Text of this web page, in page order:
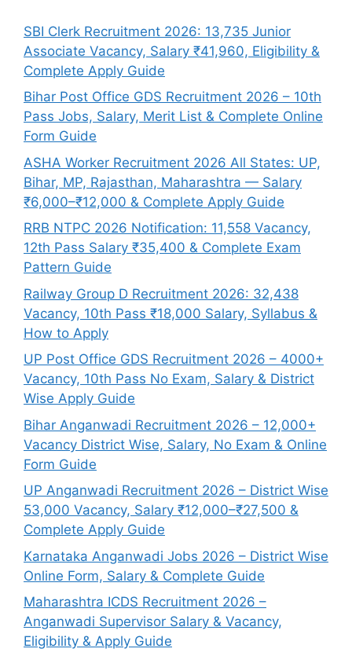
SBI Clerk Recruitment 2026: 13,735 Junior
Associate Vacancy, Salary ₹41,960, Eligibility &
Complete Apply Guide
Bihar Post Office GDS Recruitment 2026 – 10th
Pass Jobs, Salary, Merit List & Complete Online
Form Guide
ASHA Worker Recruitment 2026 All States: UP,
Bihar, MP, Rajasthan, Maharashtra — Salary
₹6,000–₹12,000 & Complete Apply Guide
RRB NTPC 2026 Notification: 11,558 Vacancy,
12th Pass Salary ₹35,400 & Complete Exam
Pattern Guide
Railway Group D Recruitment 2026: 32,438
Vacancy, 10th Pass ₹18,000 Salary, Syllabus &
How to Apply
UP Post Office GDS Recruitment 2026 – 4000+
Vacancy, 10th Pass No Exam, Salary & District
Wise Apply Guide
Bihar Anganwadi Recruitment 2026 – 12,000+
Vacancy District Wise, Salary, No Exam & Online
Form Guide
UP Anganwadi Recruitment 2026 – District Wise
53,000 Vacancy, Salary ₹12,000–₹27,500 &
Complete Apply Guide
Karnataka Anganwadi Jobs 2026 – District Wise
Online Form, Salary & Complete Guide
Maharashtra ICDS Recruitment 2026 –
Anganwadi Supervisor Salary & Vacancy,
Eligibility & Apply Guide